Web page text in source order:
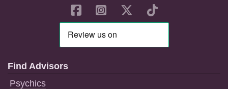
Find Advisors
Psychics